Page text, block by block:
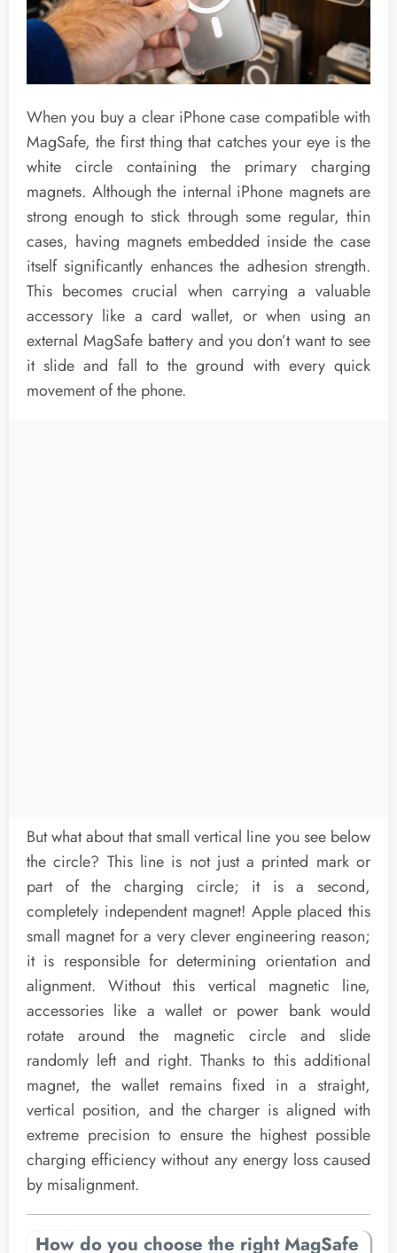
When you buy a clear iPhone case compatible with
MagSafe, the first thing that catches your eye is the
white circle containing the primary charging
magnets. Although the internal iPhone magnets are
strong enough to stick through some regular, thin
cases, having magnets embedded inside the case
itself significantly enhances the adhesion strength.
This becomes crucial when carrying a valuable
accessory like a card wallet, or when using an
external MagSafe battery and you don’t want to see
it slide and fall to the ground with every quick
movement of the phone.
But what about that small vertical line you see below
the circle? This line is not just a printed mark or
part of the charging circle; it is a second,
completely independent magnet! Apple placed this
small magnet for a very clever engineering reason;
it is responsible for determining orientation and
alignment. Without this vertical magnetic line,
accessories like a wallet or power bank would
rotate around the magnetic circle and slide
randomly left and right. Thanks to this additional
magnet, the wallet remains fixed in a straight,
vertical position, and the charger is aligned with
extreme precision to ensure the highest possible
charging efficiency without any energy loss caused
by misalignment.
How do you choose the right MagSafe